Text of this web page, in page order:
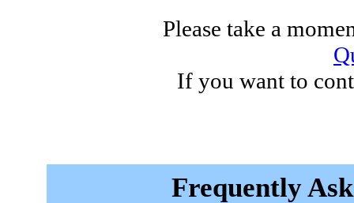
Please take a
If you want to
Frequently